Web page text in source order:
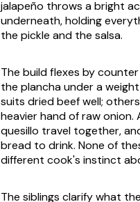
jalapeño throws a bright
underneath, holding
the pickle and the salsa.
The build flexes by
the plancha under a
suits dried beef well;
heavier hand of raw onion.
quesillo travel together,
bread to drink. None of
different cook's instinct
The siblings clarify what